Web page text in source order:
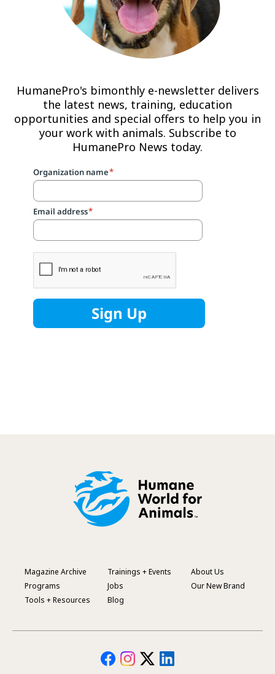
HumanePro's bimonthly e-newsletter delivers
the latest news, training, education
opportunities and special offers to help you in
your work with animals. Subscribe to
HumanePro News today.
Footer
Menu
Magazine Archive
Programs
Tools + Resources
Trainings + Events
Jobs
Blog
About Us
Our New Brand